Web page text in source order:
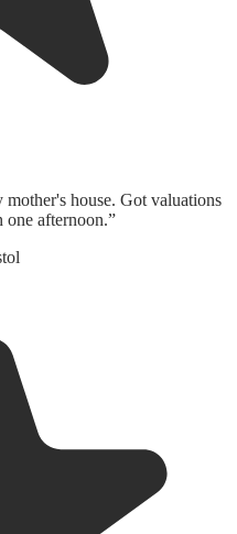
house. Got valuations
one afternoon.”